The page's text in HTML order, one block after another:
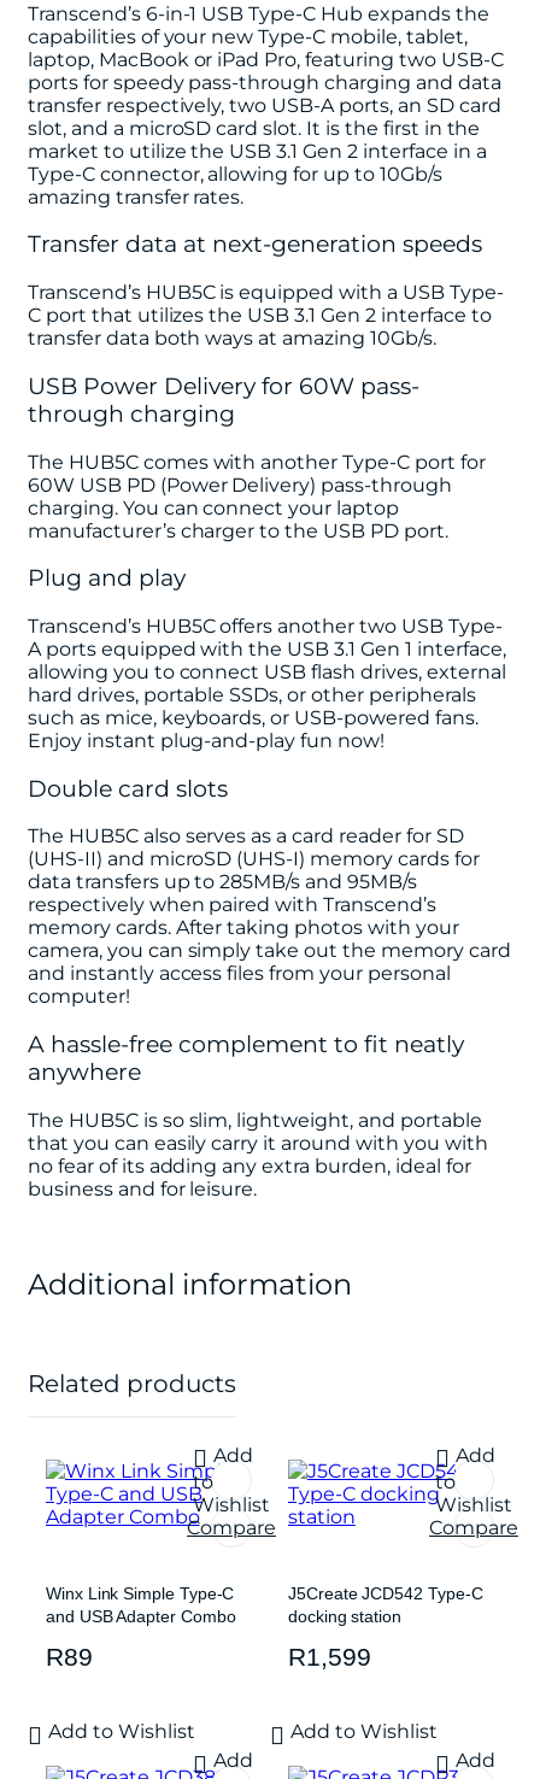
Transcend’s 6-in-1 USB Type-C Hub expands the
capabilities of your new Type-C mobile, tablet,
laptop, MacBook or iPad Pro, featuring two USB-C
ports for speedy pass-through charging and data
transfer respectively, two USB-A ports, an SD card
slot, and a microSD card slot. It is the first in the
market to utilize the USB 3.1 Gen 2 interface in a
Type-C connector, allowing for up to 10Gb/s
amazing transfer rates.
Transfer data at next-generation speeds
Transcend’s HUB5C is equipped with a USB Type-
C port that utilizes the USB 3.1 Gen 2 interface to
transfer data both ways at amazing 10Gb/s.
USB Power Delivery for 60W pass-
through charging
The HUB5C comes with another Type-C port for
60W USB PD (Power Delivery) pass-through
charging. You can connect your laptop
manufacturer’s charger to the USB PD port.
Plug and play
Transcend’s HUB5C offers another two USB Type-
A ports equipped with the USB 3.1 Gen 1 interface,
allowing you to connect USB flash drives, external
hard drives, portable SSDs, or other peripherals
such as mice, keyboards, or USB-powered fans.
Enjoy instant plug-and-play fun now!
Double card slots
The HUB5C also serves as a card reader for SD
(UHS-II) and microSD (UHS-I) memory cards for
data transfers up to 285MB/s and 95MB/s
respectively when paired with Transcend’s
memory cards. After taking photos with your
camera, you can simply take out the memory card
and instantly access files from your personal
computer!
A hassle-free complement to fit neatly
anywhere
The HUB5C is so slim, lightweight, and portable
that you can easily carry it around with you with
no fear of its adding any extra burden, ideal for
business and for leisure.
Additional information
Related products
Add
to
Wishlist
Compare
Winx Link Simple Type-C
and USB Adapter Combo
R89
Add to Wishlist
Add
to
Wishlist
Compare
J5Create JCD542 Type-C
docking station
R1,599
Add to Wishlist
Add
Add